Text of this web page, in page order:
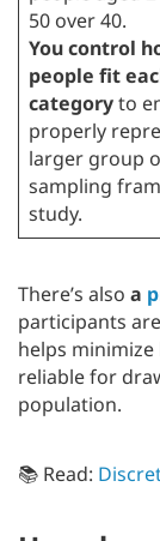
50 over 40.
You control
people fit
categoryto
properly
larger group
sampling
study.
There’s also a
participants
helps
reliable for
population.
📚 Read: